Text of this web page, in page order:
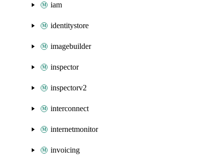
iam
identitystore
imagebuilder
inspector
inspectorv2
interconnect
internetmonitor
invoicing